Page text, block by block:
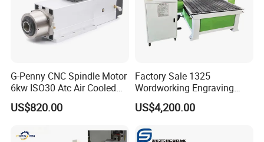
G-Penny CNC Spindle Motor
6kw ISO30 Atc Air Cooled
Spindle Motor Automatic
Tool Change 4pole
for Wood Stone Engraving
US$820.00
Factory Sale 1325
Wordworking Engraving
Machine CNC Router
Machine
US$4,200.00